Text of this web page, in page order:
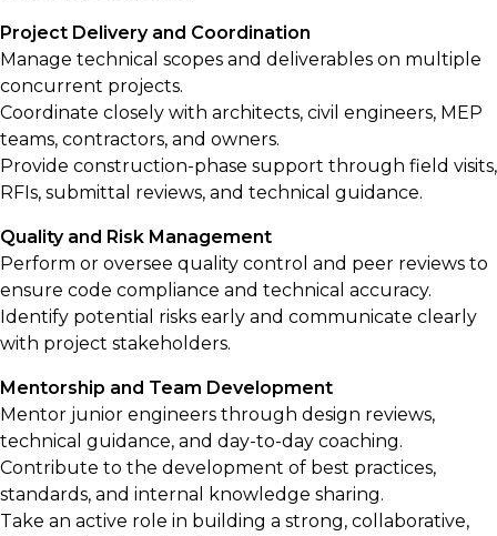
Project Delivery and Coordination
Manage technical scopes and deliverables on multiple
concurrent projects.
Coordinate closely with architects, civil engineers, MEP
teams, contractors, and owners.
Provide construction-phase support through field visits,
RFIs, submittal reviews, and technical guidance.
Quality and Risk Management
Perform or oversee quality control and peer reviews to
ensure code compliance and technical accuracy.
Identify potential risks early and communicate clearly
with project stakeholders.
Mentorship and Team Development
Mentor junior engineers through design reviews,
technical guidance, and day-to-day coaching.
Contribute to the development of best practices,
standards, and internal knowledge sharing.
Take an active role in building a strong, collaborative,